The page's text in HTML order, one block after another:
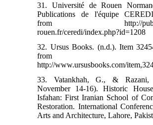
31. Université de Rouen
Publications de l'équipe
from http://publis-
rouen.fr/ceredi/index.php?id=1208
32. Ursus Books. (n.d.). Item
from
http://www.ursusbooks.com/
33. Vatankhah, G., &
November 14-16). Historic
Isfahan: First Iranian School of
Restoration. International
Arts and Architecture, Lahore,